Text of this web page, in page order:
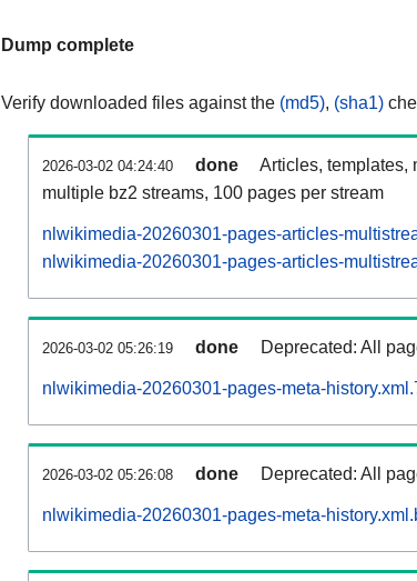
Dump complete
Verify downloaded files against the (md5), (sha1)
2026-03-02 04:24:40 done
Articles, templates,
multiple bz2 streams, 100 pages per stream
nlwikimedia-20260301-pages-articles-
nlwikimedia-20260301-pages-articles-
2026-03-02 05:26:19 done Deprecated: All
nlwikimedia-20260301-pages-meta-
2026-03-02 05:26:08 done Deprecated: All
nlwikimedia-20260301-pages-meta-